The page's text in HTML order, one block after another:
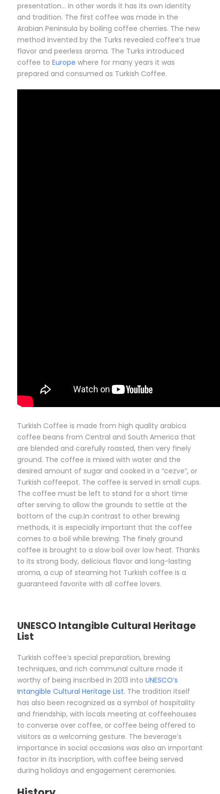
presentation… in other words it has its own identity
and tradition. The first coffee was made in the
Arabian Peninsula by boiling coffee cherries. The new
method invented by the Turks revealed coffee’s true
flavor and peerless aroma. The Turks introduced
coffee to Europe where for many years it was
prepared and consumed as Turkish Coffee.
Turkish Coffee is made from high quality arabica
coffee beans from Central and South America that
are blended and carefully roasted, then very finely
ground. The coffee is mixed with water and the
desired amount of sugar and cooked in a “cezve”, or
Turkish coffeepot. The coffee is served in small cups.
The coffee must be left to stand for a short time
after serving to allow the grounds to settle at the
bottom of the cup.In contrast to other brewing
methods, it is especially important that the coffee
comes to a boil while brewing. The finely ground
coffee is brought to a slow boil over low heat. Thanks
to its strong body, delicious flavor and long-lasting
aroma, a cup of steaming hot Turkish coffee is a
guaranteed favorite with all coffee lovers.
UNESCO Intangible Cultural Heritage
List
Turkish coffee’s special preparation, brewing
techniques, and rich communal culture made it
worthy of being inscribed in 2013 into UNESCO’s
Intangible Cultural Heritage List. The tradition itself
has also been recognized as a symbol of hospitality
and friendship, with locals meeting at coffeehouses
to converse over coffee, or coffee being offered to
visitors as a welcoming gesture. The beverage’s
importance in social occasions was also an important
factor in its inscription, with coffee being served
during holidays and engagement ceremonies.